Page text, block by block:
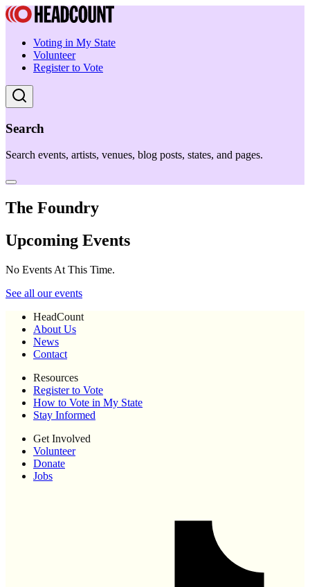
Voting in My State
Volunteer
Register to Vote
Search
Search events, artists, venues, blog posts, states, and pages.
The Foundry
Upcoming Events
No Events At This Time.
See all our events
HeadCount
About Us
News
Contact
Resources
Register to Vote
How to Vote in My State
Stay Informed
Get Involved
Volunteer
Donate
Jobs